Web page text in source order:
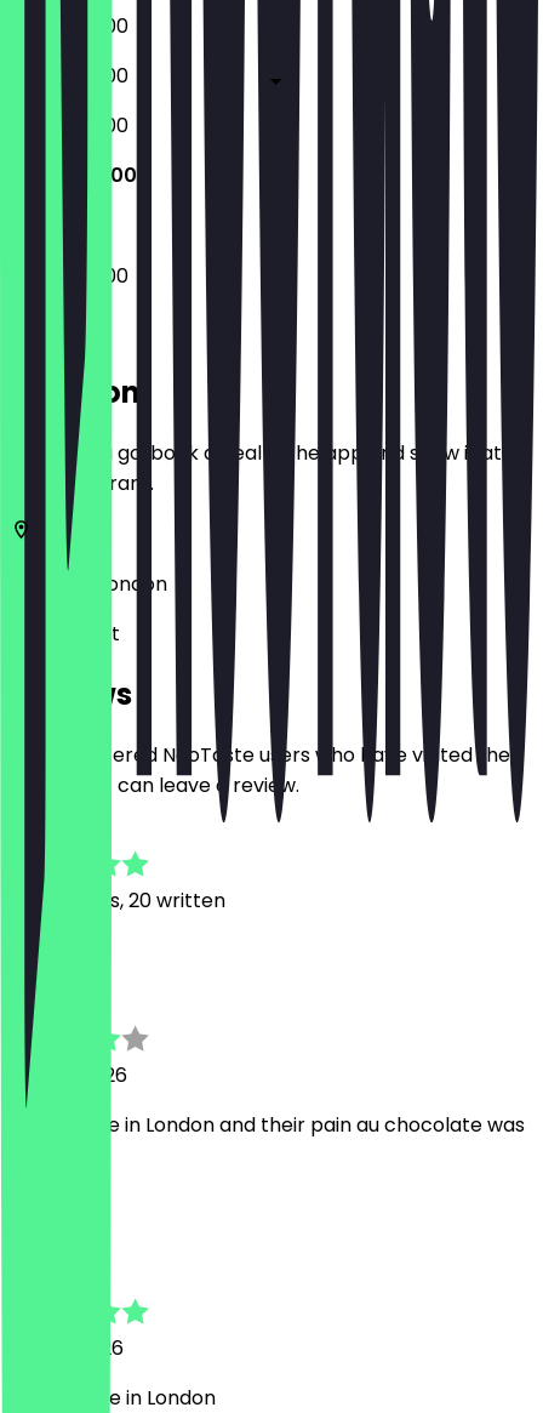
08:00 - 16:00
08:00 - 16:00
09:45 - 17:00
09:45 - 17:00
09:45 - 17:00
Location
Before you go, book a deal in the app and show it at
the restaurant.
London
22 Greek St
Reviews
Only registered NeoTaste users who have visited the
restaurant can leave a review.
Reviews, 20 written
Yoongi
29 May 2026
Best coffee in London and their pain au chocolate was
16 May 2026
best coffee in London